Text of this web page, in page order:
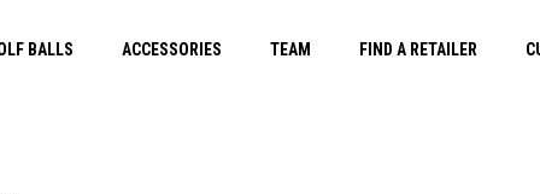
BALLS ACCESSORIES TEAM FIND A RETAILER